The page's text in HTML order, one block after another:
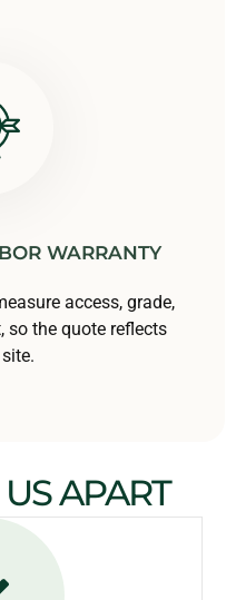
WARRANTY
access, grade,
so the quote reflects
APART